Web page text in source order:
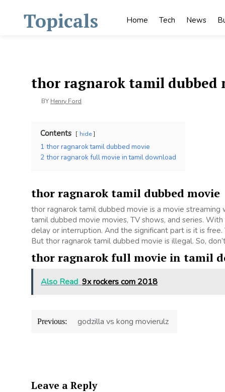
Topicals Home Tech News
thor ragnarok tamil dubbed
BY Henry Ford
Contents hide
1 thor ragnarok tamil dubbed movie
2 thor ragnarok full movie in tamil download
thor ragnarok tamil dubbed movie
thor ragnarok tamil dubbed movie is a movie
tamil dubbed movie movies, TV shows, and series.
delay or interruption. And the significant part is it is
But thor ragnarok tamil dubbed movie is illegal. So,
thor ragnarok full movie in tamil
Also Read 9x rockers com 2018
Post
navigation
Previous: godzilla vs kong movierulz
Leave a Reply